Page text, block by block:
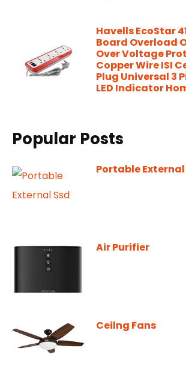
Havells EcoStar
Board Overload
Over Voltage
Copper Wire ISI
Plug Universal 3
LED Indicator
Popular Posts
Portable External
Air Purifier
Ceilng Fans